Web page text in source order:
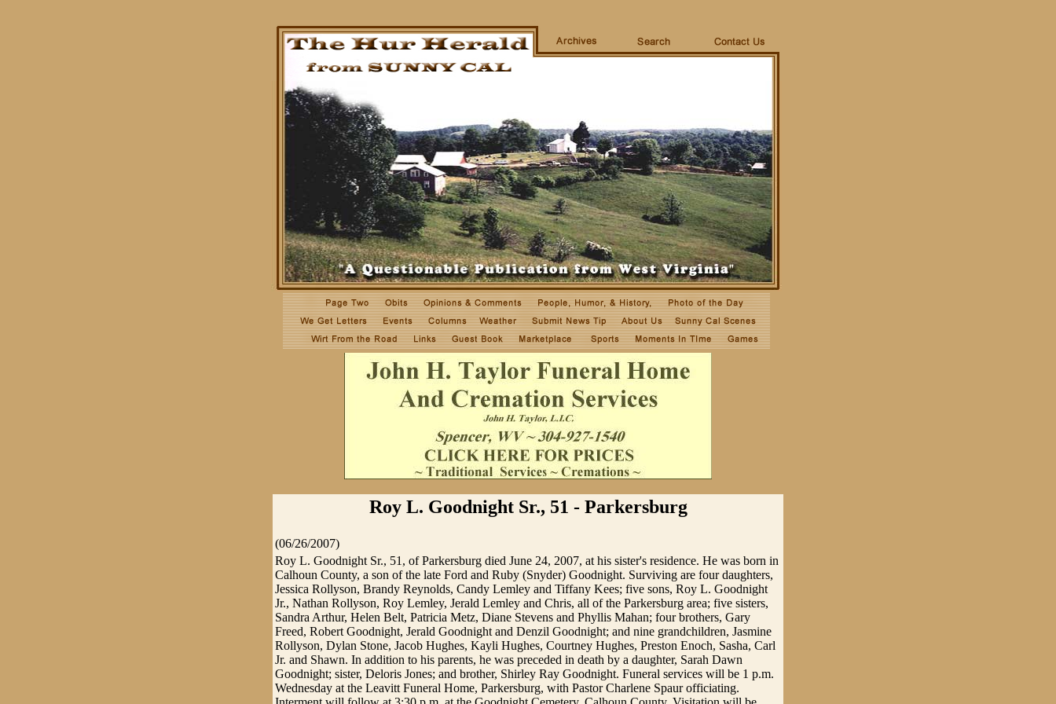
Roy L. Goodnight Sr., 51 - Parkersburg
(06/26/2007)
Roy L. Goodnight Sr., 51, of Parkersburg died June 24, 2007, at his sister's residence. He was born in
Calhoun County, a son of the late Ford and Ruby (Snyder) Goodnight. Surviving are four daughters,
Jessica Rollyson, Brandy Reynolds, Candy Lemley and Tiffany Kees; five sons, Roy L. Goodnight
Jr., Nathan Rollyson, Roy Lemley, Jerald Lemley and Chris, all of the Parkersburg area; five sisters,
Sandra Arthur, Helen Belt, Patricia Metz, Diane Stevens and Phyllis Mahan; four brothers, Gary
Freed, Robert Goodnight, Jerald Goodnight and Denzil Goodnight; and nine grandchildren, Jasmine
Rollyson, Dylan Stone, Jacob Hughes, Kayli Hughes, Courtney Hughes, Preston Enoch, Sasha, Carl
Jr. and Shawn. In addition to his parents, he was preceded in death by a daughter, Sarah Dawn
Goodnight; sister, Deloris Jones; and brother, Shirley Ray Goodnight. Funeral services will be 1 p.m.
Wednesday at the Leavitt Funeral Home, Parkersburg, with Pastor Charlene Spaur officiating.